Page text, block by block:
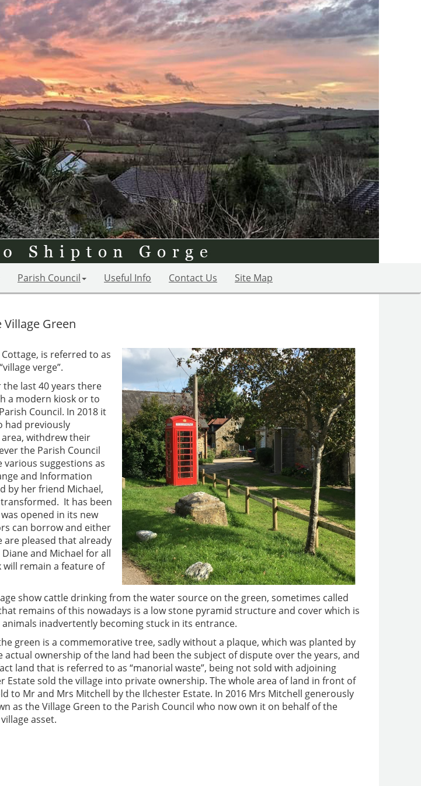
Parish Council Useful Info Contact Us Site Map
Village Green
is referred to as
verge”.
last 40 years there
a modern kiosk or to
Council. In 2018 it
had previously
withdrew their
the Parish Council
suggestions as
and Information
by her friend Michael,
It has been
opened in its new
can borrow and either
pleased that already
and Michael for all
remain a feature of
show cattle drinking from the water source on the green, sometimes called
remains of this nowadays is a low stone pyramid structure and cover which is
inadvertently becoming stuck in its entrance.
green is a commemorative tree, sadly without a plaque, which was planted by
actual ownership of the land had been the subject of dispute over the years, and
land that is referred to as “manorial waste”, being not sold with adjoining
Estate sold the village into private ownership. The whole area of land in front of
to Mr and Mrs Mitchell by the Ilchester Estate. In 2016 Mrs Mitchell generously
as the Village Green to the Parish Council who now own it on behalf of the
asset.